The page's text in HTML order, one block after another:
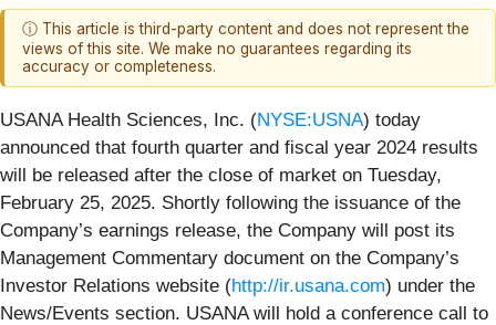
ⓘ This article is third-party content and does not represent the
views of this site. We make no guarantees regarding its
accuracy or completeness.
USANA Health Sciences, Inc. (NYSE:USNA) today
announced that fourth quarter and fiscal year 2024 results
will be released after the close of market on Tuesday,
February 25, 2025. Shortly following the issuance of the
Company’s earnings release, the Company will post its
Management Commentary document on the Company’s
Investor Relations website (http://ir.usana.com) under the
News/Events section. USANA will hold a conference call to